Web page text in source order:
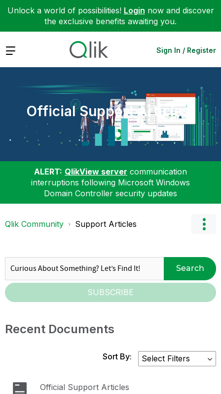
Unlock a world of possibilities! Login now and discover
the exclusive benefits awaiting you.
Expand Sign In / Register
Official Support Articles
ALERT: QlikView server communication
interruptions following Microsoft Windows
Domain Controller security updates
Qlik Community Support Articles
Search
SUBSCRIBE
Recent Documents
Sort By:
Official Support Articles